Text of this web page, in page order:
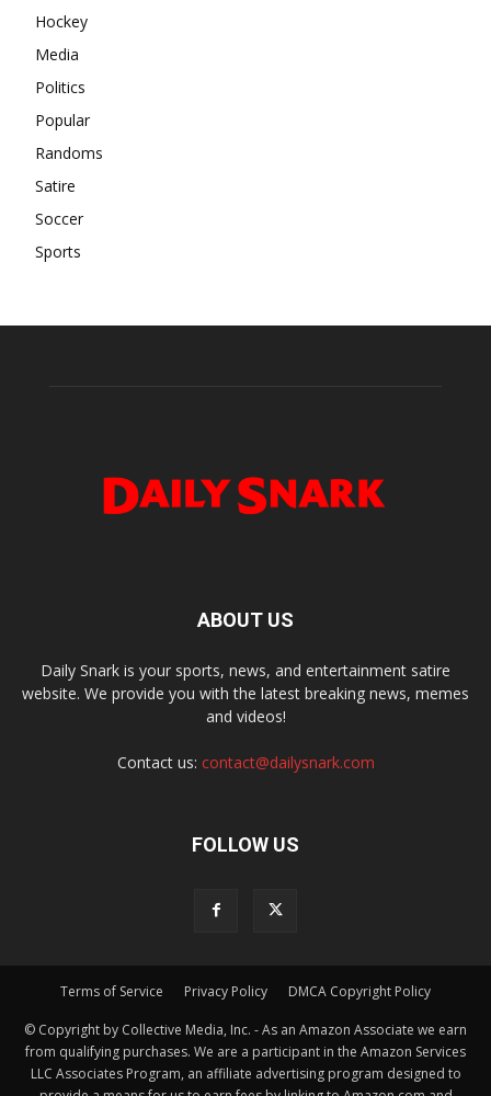
Hockey
Media
Politics
Popular
Randoms
Satire
Soccer
Sports
ABOUT US
Daily Snark is your sports, news, and entertainment satire
website. We provide you with the latest breaking news, memes
and videos!
Contact us: contact@dailysnark.com
FOLLOW US
Terms of Service Privacy Policy DMCA Copyright Policy
© Copyright by Collective Media, Inc. - As an Amazon Associate we earn
from qualifying purchases. We are a participant in the Amazon Services
LLC Associates Program, an affiliate advertising program designed to